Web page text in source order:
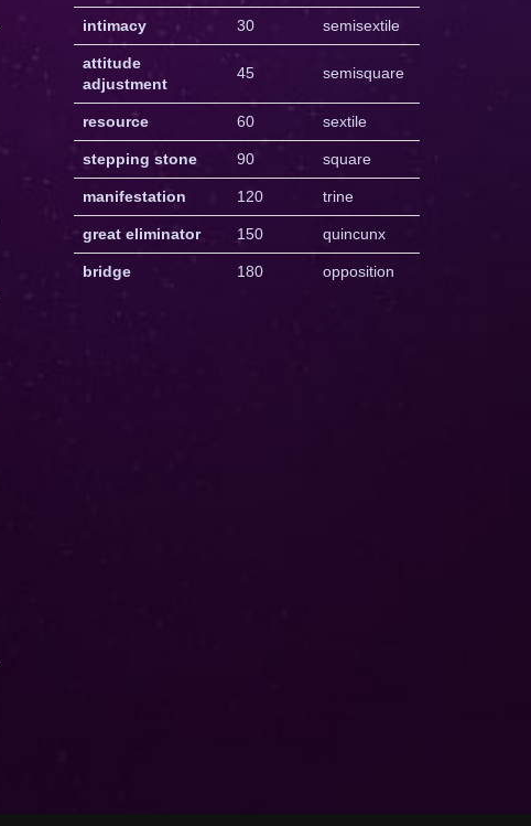
intimacy 30 semisextile
attitude
adjustment
45 semisquare
resource 60 sextile
stepping stone 90 square
manifestation 120 trine
great eliminator 150 quincunx
bridge 180 opposition